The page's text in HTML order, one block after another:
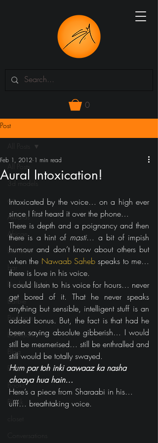
0
Post
All Posts
art
Awards
African
bamboo
bar
bachelor pad
Barbie
Bedroom
Bathroom
Blog
Bombay
Books
Black
Aural Intoxication!
Feb 1, 2012 1 min read
Intoxicated by the voice… on a high ever
since I first heard it over the phone…
There is depth and a poignancy and then
there is a hint of masti… a bit of impish
humour and don’t know about others but
when the Nawaab Saheb speaks to me…
there is love in his voice.
I could listen to his voice for hours… never
get bored of it. That he never speaks
anything but sensible, intelligent stuff is an
added bonus. But, the fact is that had he
been saying absolute gibberish… I would
still be mesmerised… still be enthralled and
still would be totally swayed.
Hum par toh inki aawaaz ka nasha
chaaya hua hain…
Here’s a piece from Sharaabi in his…
ufff… breathtaking voice.